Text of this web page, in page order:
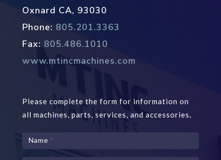
Oxnard CA, 93030
Phone: 805.201.3363
Fax: 805.486.1010
www.mtincmachines.com
Please complete the form for information on
all machines, parts, services, and accessories.
Us
Name *